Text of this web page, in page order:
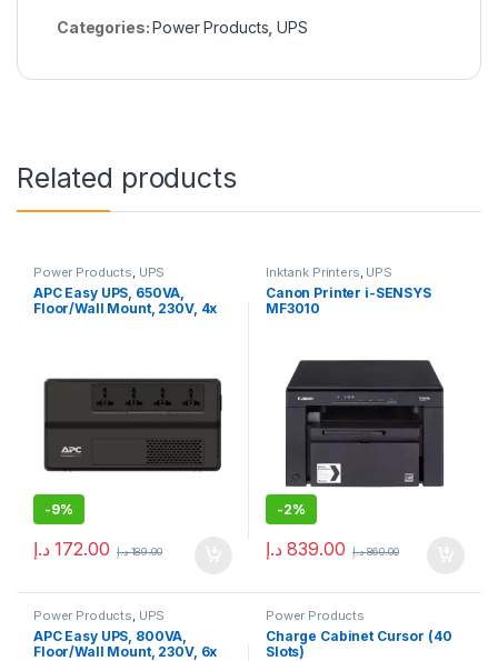
Categories:Power Products ,UPS
Related products
Power Products, UPS
APC Easy UPS, 650VA,
Floor/Wall Mount, 230V, 4x
-9%
172.00 د.إ 189.00 د.إ
Inktank Printers, UPS
Canon Printer i-SENSYS
MF3010
-2%
839.00 د.إ 860.00 د.إ
Power Products UPS
APC Easy UPS, 800VA,
Floor/Wall Mount, 230V, 6x
Power Products
Charge Cabinet Cursor (40
Slots)